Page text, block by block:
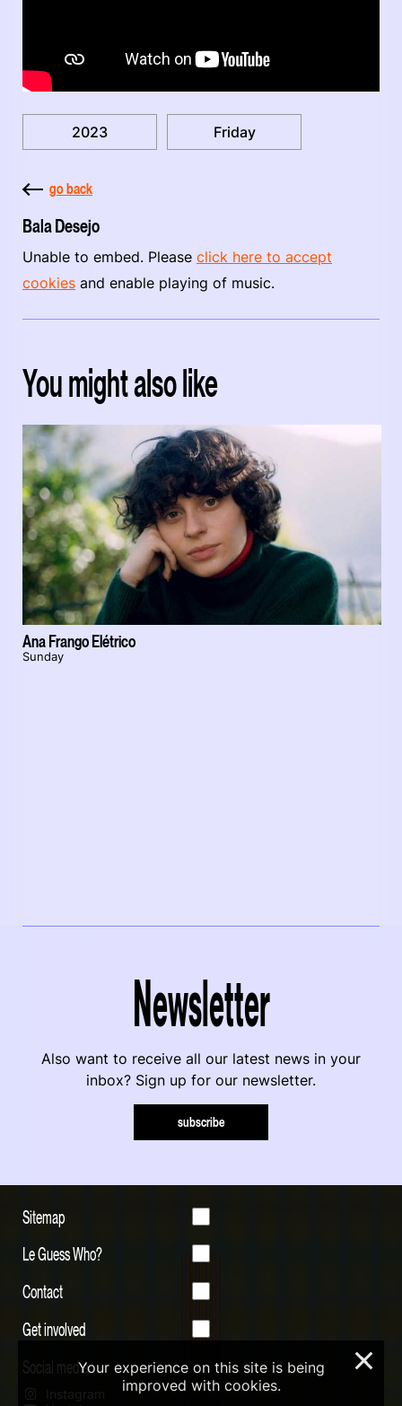
2023 Friday
go back
Bala Desejo
Unable to embed. Please click here to accept
cookies and enable playing of music.
You might also like
Ana Frango Elétrico
Sunday
Newsletter
Also want to receive all our latest news in your
inbox? Sign up for our newsletter.
subscribe
Sitemap
Le Guess Who?
Contact
Get involved
Social media
Instagram
Your experience on this site is being
improved with cookies.
×